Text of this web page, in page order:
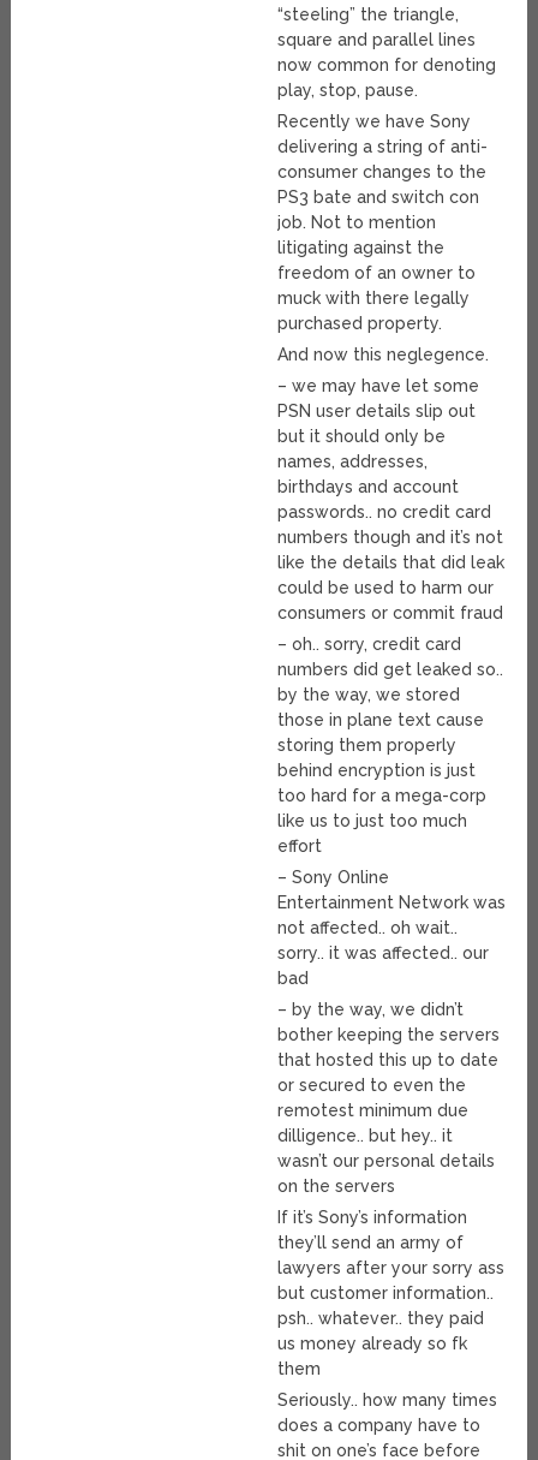
“steeling” the triangle,
square and parallel lines
now common for denoting
play, stop, pause.
Recently we have Sony
delivering a string of anti-
consumer changes to the
PS3 bate and switch con
job. Not to mention
litigating against the
freedom of an owner to
muck with there legally
purchased property.
And now this neglegence.
– we may have let some
PSN user details slip out
but it should only be
names, addresses,
birthdays and account
passwords.. no credit card
numbers though and it’s not
like the details that did leak
could be used to harm our
consumers or commit fraud
– oh.. sorry, credit card
numbers did get leaked so..
by the way, we stored
those in plane text cause
storing them properly
behind encryption is just
too hard for a mega-corp
like us to just too much
effort
– Sony Online
Entertainment Network was
not affected.. oh wait..
sorry.. it was affected.. our
bad
– by the way, we didn’t
bother keeping the servers
that hosted this up to date
or secured to even the
remotest minimum due
dilligence.. but hey.. it
wasn’t our personal details
on the servers
If it’s Sony’s information
they’ll send an army of
lawyers after your sorry ass
but customer information..
psh.. whatever.. they paid
us money already so fk
them
Seriously.. how many times
does a company have to
shit on one’s face before